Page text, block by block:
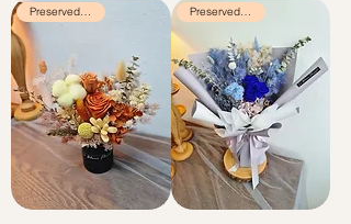
Preserved Flowers Preserved Flowers